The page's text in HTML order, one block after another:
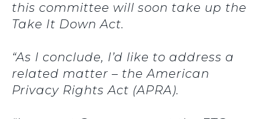
this committee will soon take up the
Take It Down Act.
“As I conclude, I’d like to address a
related matter – the American
Privacy Rights Act (APRA).